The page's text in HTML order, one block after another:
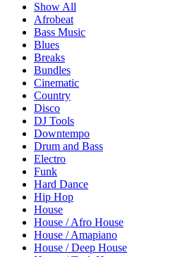
Show All
Afrobeat
Bass Music
Blues
Breaks
Bundles
Cinematic
Country
Disco
DJ Tools
Downtempo
Drum and Bass
Electro
Funk
Hard Dance
Hip Hop
House
House / Afro House
House / Amapiano
House / Deep House